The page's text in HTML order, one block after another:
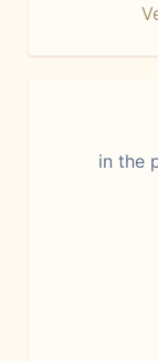
in the